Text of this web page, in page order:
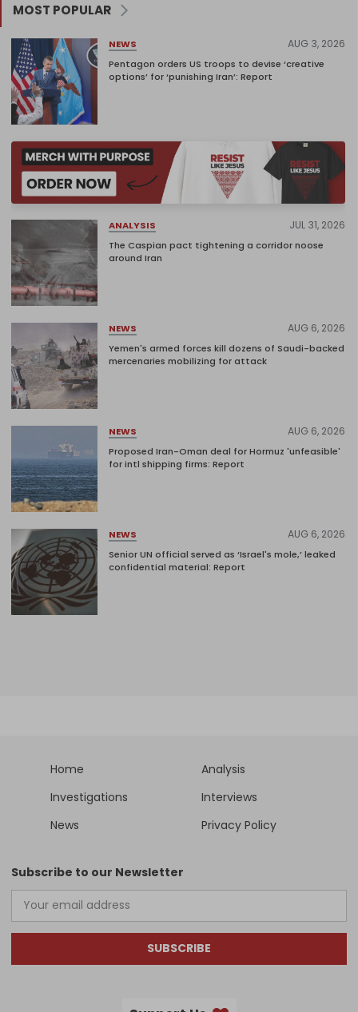
MOST POPULAR
NEWS AUG 3, 2026
Pentagon orders US troops to devise ‘creative
options’ for ‘punishing Iran’: Report
ANALYSIS JUL 31, 2026
The Caspian pact tightening a corridor noose
around Iran
NEWS AUG 6, 2026
Yemen's armed forces kill dozens of Saudi-backed
mercenaries mobilizing for attack
NEWS AUG 6, 2026
Proposed Iran-Oman deal for Hormuz 'unfeasible'
for intl shipping firms: Report
NEWS AUG 6, 2026
Senior UN official served as ‘Israel's mole,’ leaked
confidential material: Report
Home
Analysis
Investigations
Interviews
News
Privacy Policy
Subscribe to our Newsletter
SUBSCRIBE